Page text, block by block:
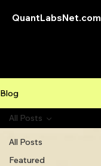
QuantLabsNet.com
Blog
All Posts
Featured
All Posts